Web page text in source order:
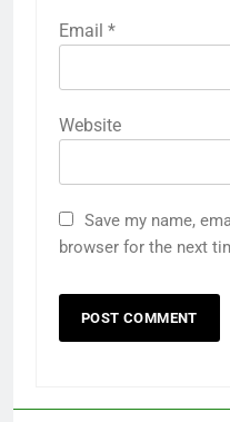
Email *
Website
Save my name,
browser for the next